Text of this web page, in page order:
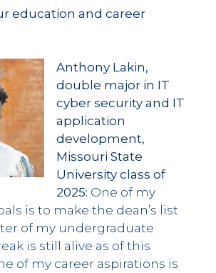
education and career
Anthony Lakin,
double major in IT
cyber security and IT
application
development,
Missouri State
University class of
2025: One of my
is to make the dean’s list
of my undergraduate
is still alive as of this
of my career aspirations is